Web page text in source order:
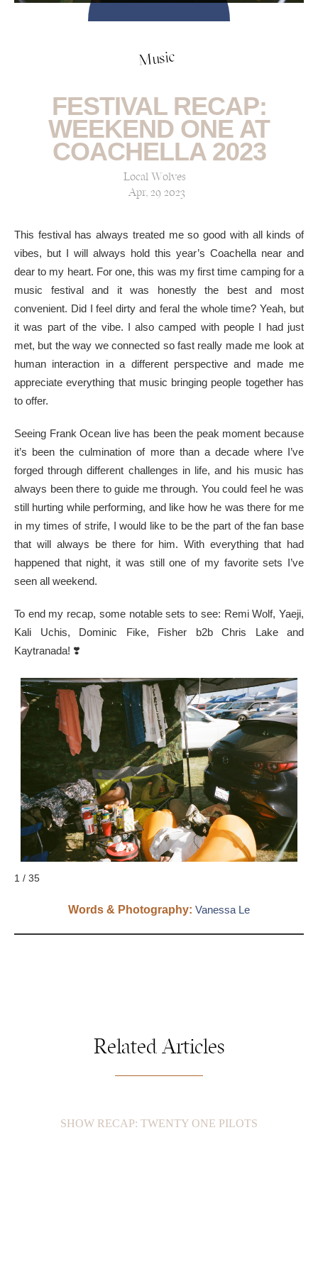
Music
FESTIVAL RECAP:
WEEKEND ONE AT
COACHELLA 2023
Local Wolves
Apr, 29 2023
This festival has always treated me so good with all kinds of
vibes, but I will always hold this year’s Coachella near and
dear to my heart. For one, this was my first time camping for a
music festival and it was honestly the best and most
convenient. Did I feel dirty and feral the whole time? Yeah, but
it was part of the vibe. I also camped with people I had just
met, but the way we connected so fast really made me look at
human interaction in a different perspective and made me
appreciate everything that music bringing people together has
to offer.
Seeing Frank Ocean live has been the peak moment because
it’s been the culmination of more than a decade where I’ve
forged through different challenges in life, and his music has
always been there to guide me through. You could feel he was
still hurting while performing, and like how he was there for me
in my times of strife, I would like to be the part of the fan base
that will always be there for him. With everything that had
happened that night, it was still one of my favorite sets I’ve
seen all weekend.
To end my recap, some notable sets to see: Remi Wolf, Yaeji,
Kali Uchis, Dominic Fike, Fisher b2b Chris Lake and
Kaytranada! ❣️
1 / 35
Words & Photography: Vanessa Le
Related Articles
SHOW RECAP: TWENTY ONE PILOTS